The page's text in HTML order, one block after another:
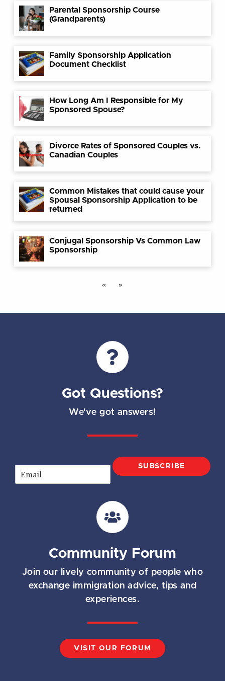
Parental Sponsorship Course
(Grandparents)
Family Sponsorship Application
Document Checklist
How Long Am I Responsible for My
Sponsored Spouse?
Divorce Rates of Sponsored Couples vs.
Canadian Couples
Common Mistakes that could cause your
Spousal Sponsorship Application to be
returned
Conjugal Sponsorship Vs Common Law
Sponsorship
« »
Got Questions?
We've got answers!
m
SUBSCRIBE
Community Forum
Join our lively community of people who
exchange immigration advice, tips and
experiences.
VISIT OUR FORUM